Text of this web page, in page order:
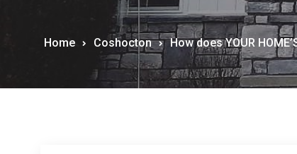
Home Coshocton How does YOUR